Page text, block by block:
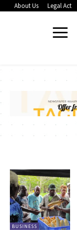
About Us Legal Act
BUSINESS